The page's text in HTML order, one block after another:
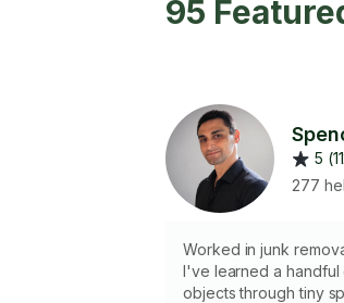
95
5
277
Worked in junk
I've learned a
objects through tiny